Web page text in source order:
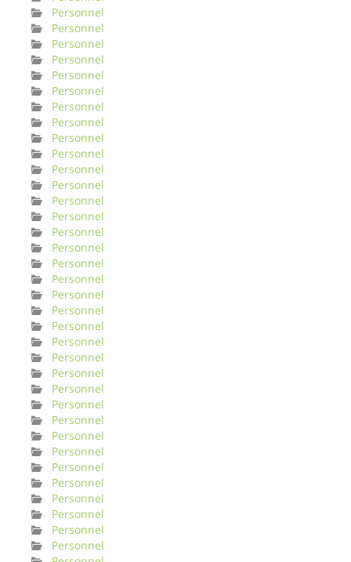
Personnel
Personnel
Personnel
Personnel
Personnel
Personnel
Personnel
Personnel
Personnel
Personnel
Personnel
Personnel
Personnel
Personnel
Personnel
Personnel
Personnel
Personnel
Personnel
Personnel
Personnel
Personnel
Personnel
Personnel
Personnel
Personnel
Personnel
Personnel
Personnel
Personnel
Personnel
Personnel
Personnel
Personnel
Personnel